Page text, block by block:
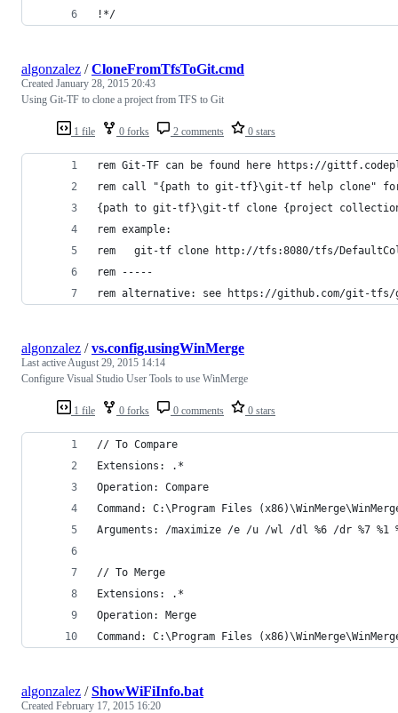
!*/
1 file 0 forks 2 comments 0 stars
algonzalez /CloneFromTfsToGit.cmd
Created January 28, 2015 20:43
Using Git-TF to clone a project from TFS to Git
rem Git-TF can be found here https://
rem call "{path to git-tf}\git-tf help clone" for
{path to git-tf}\git-tf clone {project collection
rem example:
rem   git-tf clone http://tfs:8080/tfs/
rem -----
rem alternative: see https://github.com/git-
1 file 0 forks 0 comments 0 stars
algonzalez /vs.config.usingWinMerge
Last activeAugust 29, 2015 14:14
Configure Visual Studio User Tools to use WinMerge
// To Compare
Extensions: .*
Operation: Compare
Command: C:\Program Files
Arguments: /maximize /e /u /wl /dl %6 /dr %7 %1
// To Merge
Extensions: .*
Operation: Merge
Command: C:\Program Files
algonzalez /ShowWiFiInfo.bat
Created February 17, 2015 16:20